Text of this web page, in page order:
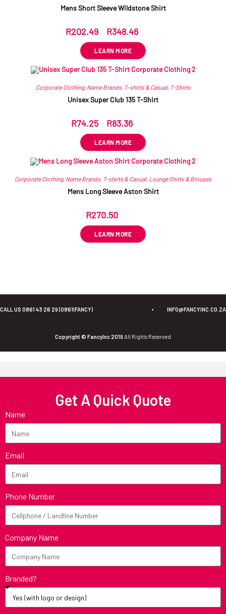
Mens Short Sleeve Wildstone Shirt
R202.49 R348.46
LEARN MORE
Corporate Clothing, Name Brands, T-shirts & Casual, T-Shirts
Unisex Super Club 135 T-Shirt
R74.25 R83.36
LEARN MORE
Corporate Clothing, Name Brands, T-shirts & Casual, Lounge Shirts & Blouses
Mens Long Sleeve Aston Shirt
R270.50
LEARN MORE
CALL US 0861 43 26 29 (0861IFANCY) • INFO@FANCYINC.CO.ZA
Copyright © FancyInc 2019 All Rights Reserved
Get A Quick Quote
Name
Email
Phone Number
Company Name
Branded?